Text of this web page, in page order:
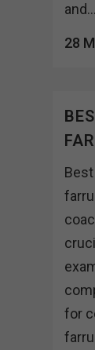
and...
28
for